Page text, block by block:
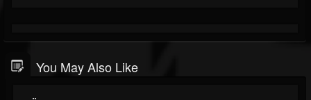
You May Also Like